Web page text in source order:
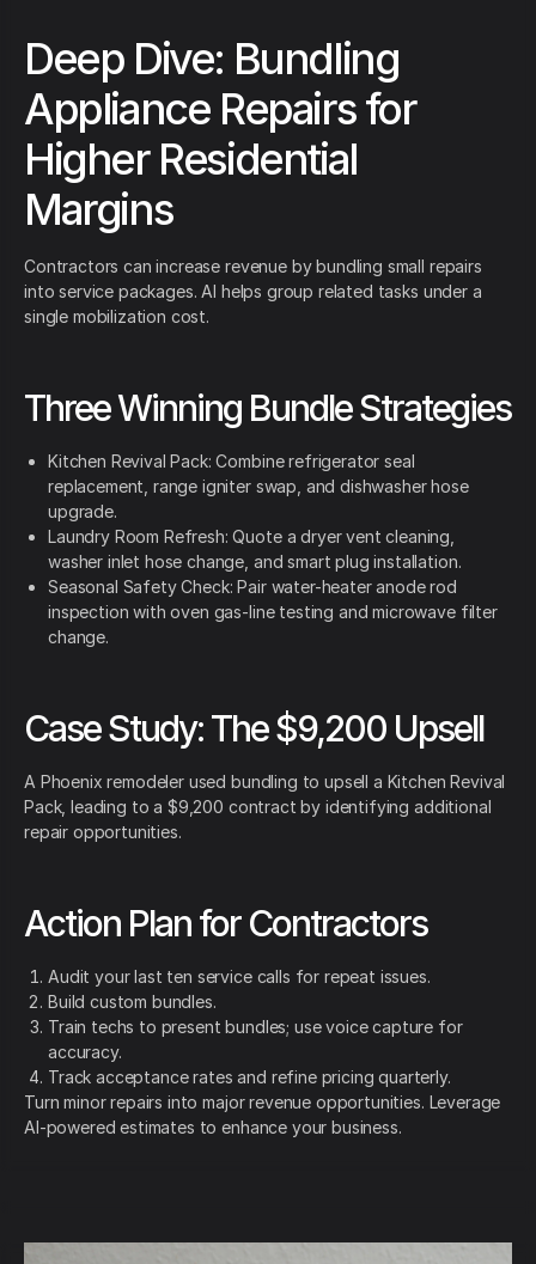
Deep Dive: Bundling
Appliance Repairs for
Higher Residential
Margins
Contractors can increase revenue by bundling small repairs
into service packages. AI helps group related tasks under a
single mobilization cost.
Three Winning Bundle Strategies
Kitchen Revival Pack: Combine refrigerator seal
replacement, range igniter swap, and dishwasher hose
upgrade.
Laundry Room Refresh: Quote a dryer vent cleaning,
washer inlet hose change, and smart plug installation.
Seasonal Safety Check: Pair water-heater anode rod
inspection with oven gas-line testing and microwave filter
change.
Case Study: The $9,200 Upsell
A Phoenix remodeler used bundling to upsell a Kitchen Revival
Pack, leading to a $9,200 contract by identifying additional
repair opportunities.
Action Plan for Contractors
Audit your last ten service calls for repeat issues.
Build custom bundles.
Train techs to present bundles; use voice capture for
accuracy.
Track acceptance rates and refine pricing quarterly.
Turn minor repairs into major revenue opportunities. Leverage
AI-powered estimates to enhance your business.